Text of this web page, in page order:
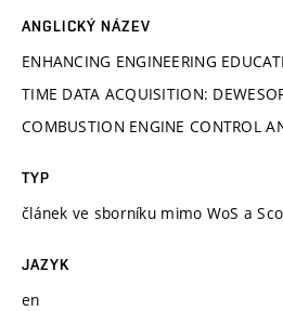
ANGLICKÝ NÁZEV
ENHANCING ENGINEERING
TIME DATA ACQUISITION:
COMBUSTION ENGINE CONTROL
TYP
článek ve sborníku mimo WoS a
JAZYK
en